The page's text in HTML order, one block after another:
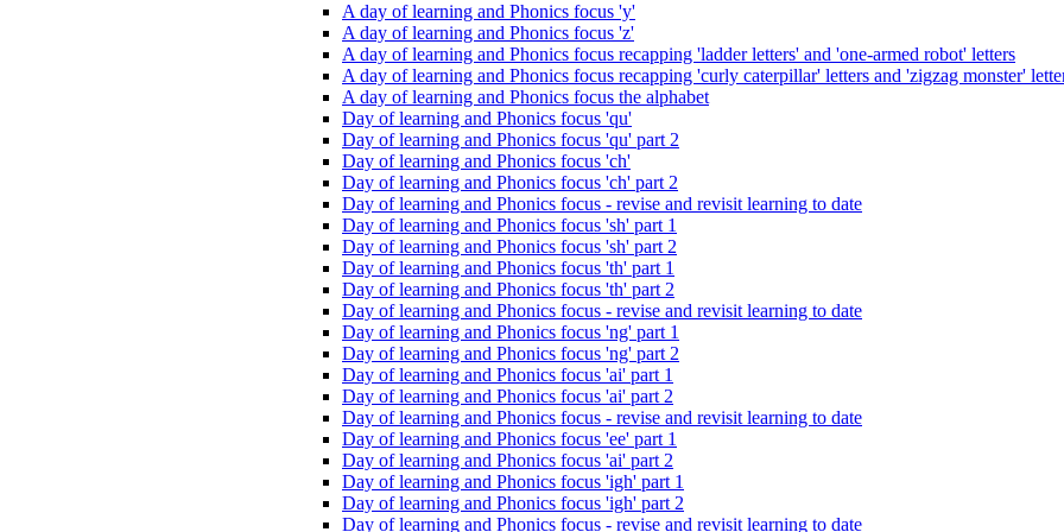
A day of learning and Phonics focus 'y'
A day of learning and Phonics focus 'z'
A day of learning and Phonics focus recapping 'ladder letters' and 'one-armed robot' letters
A day of learning and Phonics focus recapping 'curly caterpillar' letters and 'zigzag monster'
A day of learning and Phonics focus the alphabet
Day of learning and Phonics focus 'qu'
Day of learning and Phonics focus 'qu' part 2
Day of learning and Phonics focus 'ch'
Day of learning and Phonics focus 'ch' part 2
Day of learning and Phonics focus - revise and revisit learning to date
Day of learning and Phonics focus 'sh' part 1
Day of learning and Phonics focus 'sh' part 2
Day of learning and Phonics focus 'th' part 1
Day of learning and Phonics focus 'th' part 2
Day of learning and Phonics focus - revise and revisit learning to date
Day of learning and Phonics focus 'ng' part 1
Day of learning and Phonics focus 'ng' part 2
Day of learning and Phonics focus 'ai' part 1
Day of learning and Phonics focus 'ai' part 2
Day of learning and Phonics focus - revise and revisit learning to date
Day of learning and Phonics focus 'ee' part 1
Day of learning and Phonics focus 'ai' part 2
Day of learning and Phonics focus 'igh' part 1
Day of learning and Phonics focus 'igh' part 2
Day of learning and Phonics focus - revise and revisit learning to date